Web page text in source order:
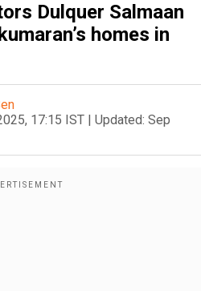
Dulquer Salmaan
homes in
17:15 IST | Updated: Sep